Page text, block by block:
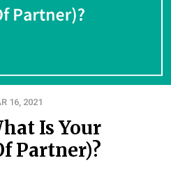
16, 2021
Is Your
Partner)?